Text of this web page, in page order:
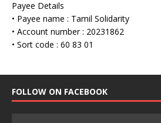
Payee Details
• Payee name : Tamil Solidarity
• Account number : 20231862
• Sort code : 60 83 01
FOLLOW ON FACEBOOK